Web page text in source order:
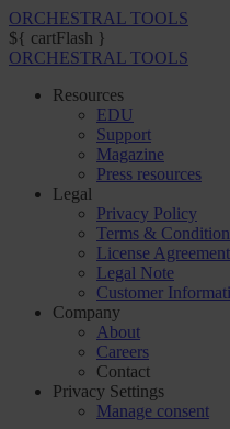
ORCHESTRAL TOOLS
${ cartFlash }
ORCHESTRAL TOOLS
Resources
EDU
Support
Magazine
Press resources
Legal
Privacy Policy
Terms &
License Agreement
Legal Note
Customer
Company
About
Careers
Contact
Privacy Settings
Manage consent